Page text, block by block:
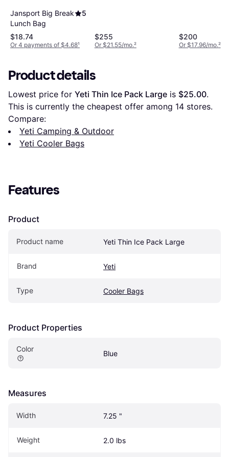
Jansport Big Break
Lunch Bag
5
$18.74
Or 4 payments of $4.68¹
$255
Or $21.55/mo.²
$200
Or $17.96/mo.²
Product details
Lowest price for Yeti Thin Ice Pack Large is $25.00.
This is currently the cheapest offer among 14 stores.
Compare:
Yeti Camping & Outdoor
Yeti Cooler Bags
Features
Product
Product name Yeti Thin Ice Pack Large
Brand Yeti
Type Cooler Bags
Product Properties
Color
Blue
Measures
Width 7.25 "
Weight 2.0 lbs